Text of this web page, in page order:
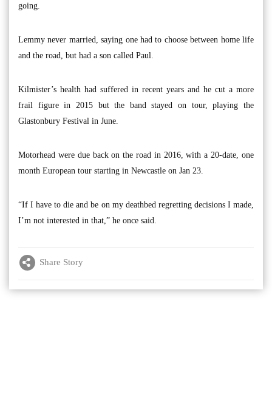
going.
Lemmy never married, saying one had to choose between home life
and the road, but had a son called Paul.
Kilmister’s health had suffered in recent years and he cut a more
frail figure in 2015 but the band stayed on tour, playing the
Glastonbury Festival in June.
Motorhead were due back on the road in 2016, with a 20-date, one
month European tour starting in Newcastle on Jan 23.
“If I have to die and be on my deathbed regretting decisions I made,
I’m not interested in that,” he once said.
Share Story